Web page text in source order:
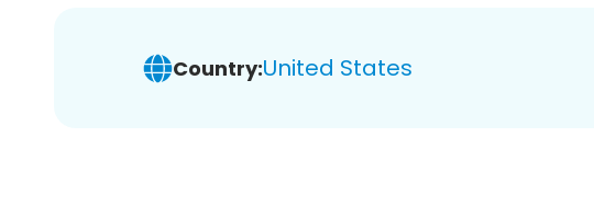
Country:United States